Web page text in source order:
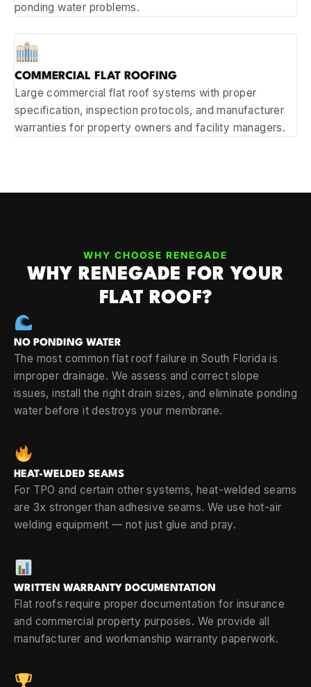
ponding water problems.
COMMERCIAL FLAT ROOFING
Large commercial flat roof systems with proper
specification, inspection protocols, and manufacturer
warranties for property owners and facility managers.
WHY CHOOSE RENEGADE
WHY RENEGADE FOR YOUR
FLAT ROOF?
NO PONDING WATER
The most common flat roof failure in South Florida is
improper drainage. We assess and correct slope
issues, install the right drain sizes, and eliminate ponding
water before it destroys your membrane.
HEAT-WELDED SEAMS
For TPO and certain other systems, heat-welded seams
are 3x stronger than adhesive seams. We use hot-air
welding equipment — not just glue and pray.
WRITTEN WARRANTY DOCUMENTATION
Flat roofs require proper documentation for insurance
and commercial property purposes. We provide all
manufacturer and workmanship warranty paperwork.